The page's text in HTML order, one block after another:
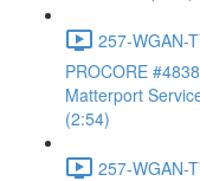
257-WGAN-
PROCORE
Matterport
(2:54)
257-WGAN-